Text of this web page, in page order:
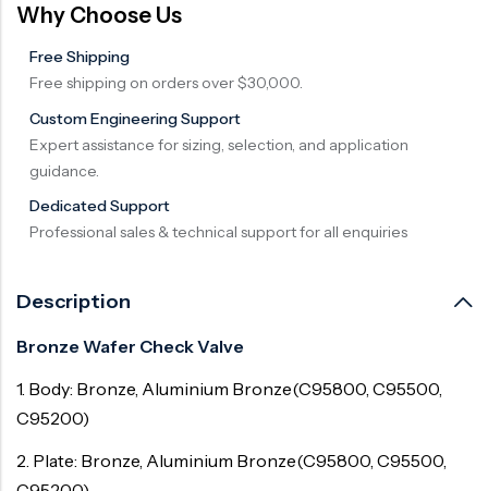
Why Choose Us
Free Shipping
Free shipping on orders over $30,000.
Custom Engineering Support
Expert assistance for sizing, selection, and application
guidance.
Dedicated Support
Professional sales & technical support for all enquiries
Description
Bronze Wafer Check Valve
1. Body: Bronze, Aluminium Bronze(C95800, C95500,
C95200)
2. Plate: Bronze, Aluminium Bronze(C95800, C95500,